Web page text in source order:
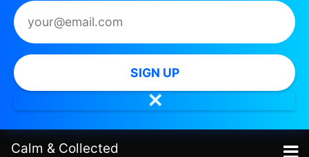
SIGN UP
✕
Calm & Collected